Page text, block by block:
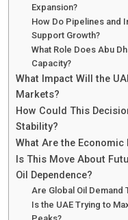
Expansion?
How Do Pipelines and
Support Growth?
What Role Does Abu
Capacity?
What Impact Will the
Markets?
How Could This
Stability?
What Are the Economic
Is This Move About
Oil Dependence?
Are Global Oil
Is the UAE Trying to